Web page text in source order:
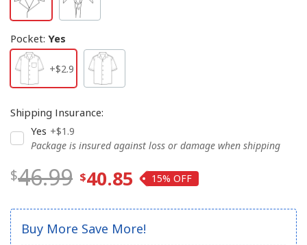
Pocket: Yes
+$2.9
Shipping Insurance:
Yes +$1.9
Package is insured against loss or damage when shipping
46.99 40.85 15%
Buy More Save More!